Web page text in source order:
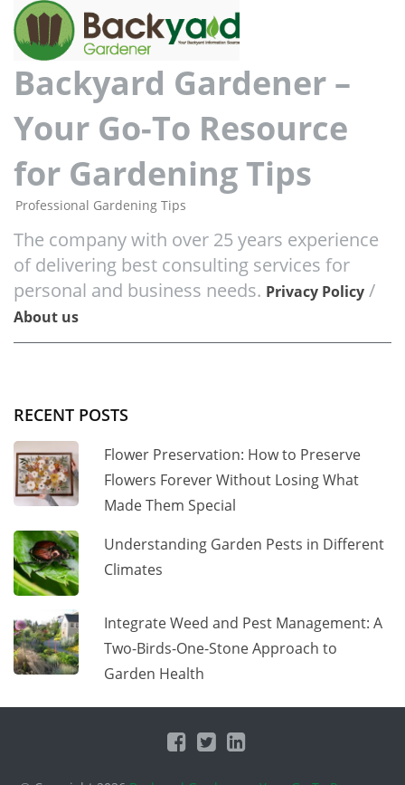
Backyard Gardener –
Your Go-To Resource
for Gardening Tips
Professional Gardening Tips
The company with over 25 years experience
of delivering best consulting services for
personal and business needs. Privacy Policy /
About us
RECENT POSTS
Flower Preservation: How to Preserve
Flowers Forever Without Losing What
Made Them Special
Understanding Garden Pests in Different
Climates
Integrate Weed and Pest Management: A
Two-Birds-One-Stone Approach to
Garden Health